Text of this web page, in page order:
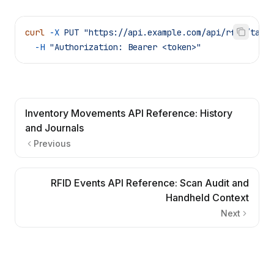
curl -X PUT "https://api.example.com/api/rfid/tags/
  -H
"Authorization: Bearer <token>"
Inventory Movements API Reference: History
and Journals
Previous
RFID Events API Reference: Scan Audit and
Handheld Context
Next